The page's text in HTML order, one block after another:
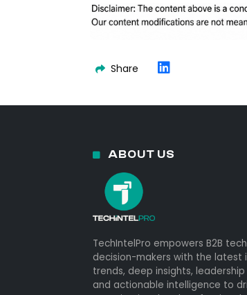
Share
ABOUT US
TechIntelPro empowers B2B
decision-makers with the latest
trends, deep insights,
and actionable intelligence to